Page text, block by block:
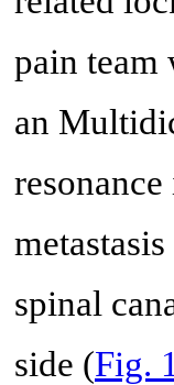
pain team
an
spinal
side (Fig. 1